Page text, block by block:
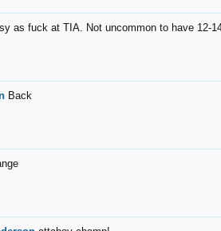
as fuck at TIA. Not uncommon to have 12-
Back